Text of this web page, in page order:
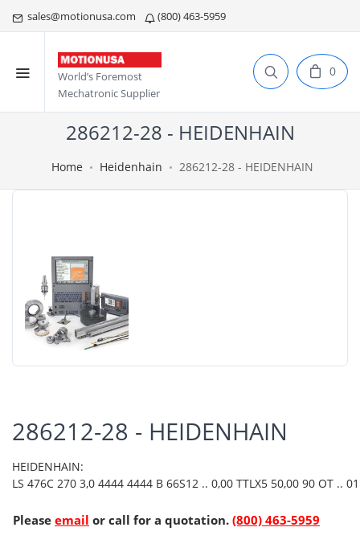
sales@motionusa.com (800) 463-5959
World’s Foremost
Mechatronic Supplier
0
286212-28 - HEIDENHAIN
Home Heidenhain 286212-28 - HEIDENHAIN
286212-28 - HEIDENHAIN
HEIDENHAIN:
LS 476C 270 3,0 4444 4444 B 66S12 .. 0,00 TTLX5 50,00 90 OT ..
Please email or call for a quotation. (800) 463-5959